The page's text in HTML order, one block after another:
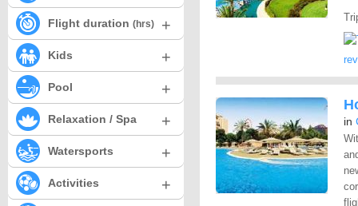
in
Flight duration (hrs) +
Kids +
Pool +
Relaxation / Spa +
Watersports +
Activities +